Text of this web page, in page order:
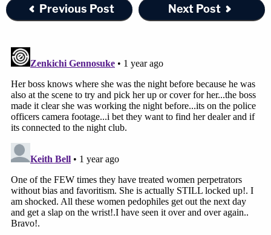
Previous Post Next Post